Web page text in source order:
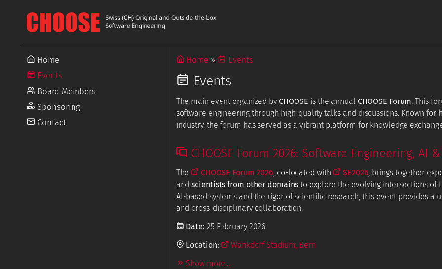
Home
Events
Board Members
Sponsoring
Contact
Home Events
Events
The main event organized by CHOOSE is the annual CHOOSE Forum. This
software engineering through high-quality talks and discussions. Known
industry, the forum has served as a vibrant platform for knowledge
CHOOSE Forum 2026: Software Engineering, AI
The CHOOSE Forum 2026, co-located with SE2026, brings together
and scientists from other domainsto explore the evolving intersections of
AI-based systems and the rigor of scientific research, this event provides
and cross-disciplinary collaboration.
Date: 25 February 2026
Location:
Wankdorf Stadium, Bern
Show more...